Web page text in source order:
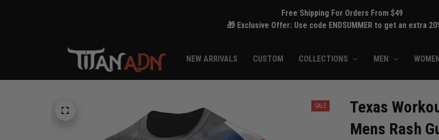
Free Shipping For Orders From $49
🎁 Exclusive Offer: Use code ENDSUMMER to get an extra
NEW ARRIVALS CUSTOM COLLECTIONS MEN WOMEN
SALE
Texas
Mens Rash